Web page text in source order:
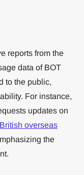
reports from the
data of BOT
to the public,
For instance,
updates on
overseas
the